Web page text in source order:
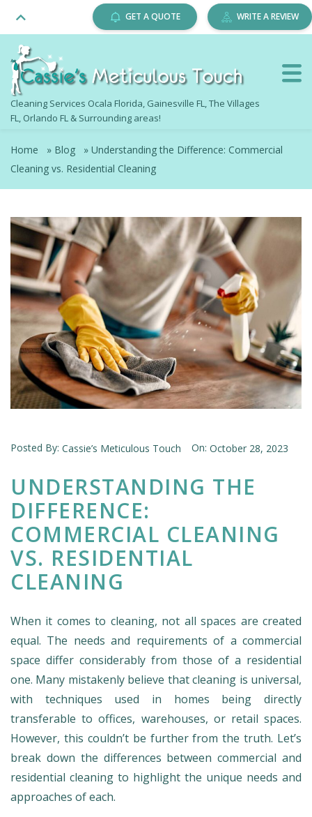
Cleaning Services Ocala Florida, Gainesville FL, The Villages
FL, Orlando FL & Surrounding areas!
GET A QUOTE WRITE A REVIEW
Home » Blog » Understanding the Difference: Commercial
Cleaning vs. Residential Cleaning
Posted By: Cassie’s Meticulous Touch On: October 28, 2023
UNDERSTANDING THE
DIFFERENCE:
COMMERCIAL CLEANING
VS. RESIDENTIAL
CLEANING
When it comes to cleaning, not all spaces are created
equal. The needs and requirements of a commercial
space differ considerably from those of a residential
one. Many mistakenly believe that cleaning is universal,
with techniques used in homes being directly
transferable to offices, warehouses, or retail spaces.
However, this couldn’t be further from the truth. Let’s
break down the differences between commercial and
residential cleaning to highlight the unique needs and
approaches of each.